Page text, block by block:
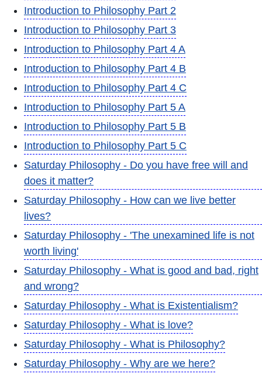
Introduction to Philosophy Part 2
Introduction to Philosophy Part 3
Introduction to Philosophy Part 4 A
Introduction to Philosophy Part 4 B
Introduction to Philosophy Part 4 C
Introduction to Philosophy Part 5 A
Introduction to Philosophy Part 5 B
Introduction to Philosophy Part 5 C
Saturday Philosophy - Do you have free will and
does it matter?
Saturday Philosophy - How can we live better
lives?
Saturday Philosophy - 'The unexamined life is not
worth living'
Saturday Philosophy - What is good and bad, right
and wrong?
Saturday Philosophy - What is Existentialism?
Saturday Philosophy - What is love?
Saturday Philosophy - What is Philosophy?
Saturday Philosophy - Why are we here?